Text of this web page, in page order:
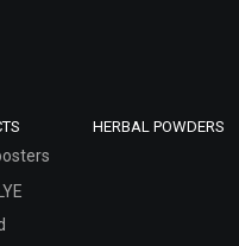
HERBAL POWDERS